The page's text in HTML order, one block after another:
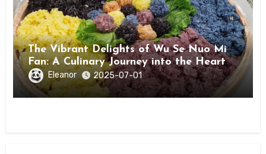
The Vibrant Delights of Wu Se Nuo Mi
Fan: A Culinary Journey into the Heart
of Guangxi
Eleanor 2025-07-01